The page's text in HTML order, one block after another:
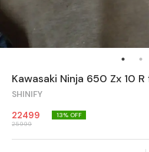
Kawasaki Ninja 650 Zx 10
SHINIFY
22499
25999
13% OFF